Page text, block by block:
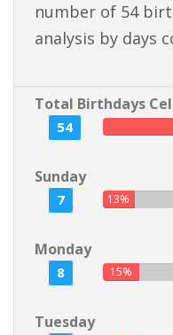
number of 54
analysis by days
Total Birthdays
54
Sunday
7 13%
Monday
8 15%
Tuesday